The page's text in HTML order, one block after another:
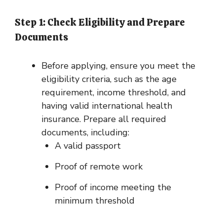
Step 1: Check Eligibility and Prepare
Documents
Before applying, ensure you meet the
eligibility criteria, such as the age
requirement, income threshold, and
having valid international health
insurance. Prepare all required
documents, including:
A valid passport
Proof of remote work
Proof of income meeting the
minimum threshold